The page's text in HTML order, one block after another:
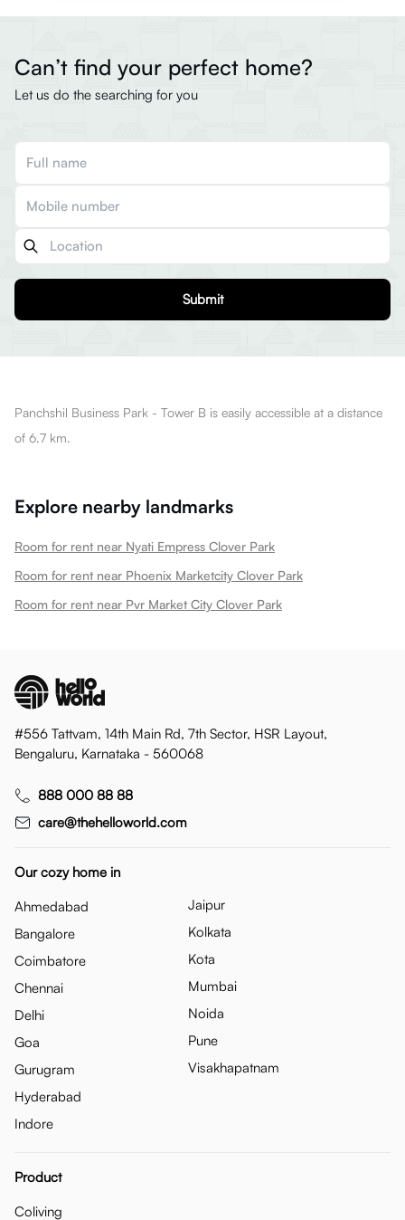
Can’t find your perfect home?
Let us do the searching for you
Submit
Panchshil Business Park - Tower B is easily accessible at a distance
of 6.7 km.
Explore nearby landmarks
Room for rent near Nyati Empress Clover Park
Room for rent near Phoenix Marketcity Clover Park
Room for rent near Pvr Market City Clover Park
#556 Tattvam, 14th Main Rd, 7th Sector, HSR Layout,
Bengaluru, Karnataka - 560068
888 000 88 88
care@thehelloworld.com
Our cozy home in
Ahmedabad
Bangalore
Coimbatore
Chennai
Delhi
Goa
Gurugram
Hyderabad
Indore
Jaipur
Kolkata
Kota
Mumbai
Noida
Pune
Visakhapatnam
Product
Coliving